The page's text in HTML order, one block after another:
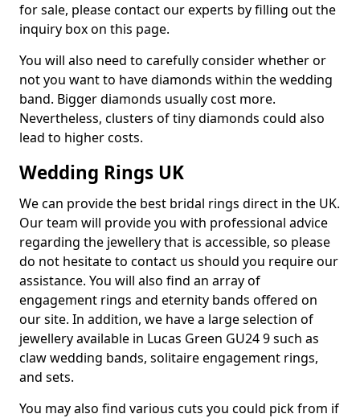
for sale, please contact our experts by filling out the
inquiry box on this page.
You will also need to carefully consider whether or
not you want to have diamonds within the wedding
band. Bigger diamonds usually cost more.
Nevertheless, clusters of tiny diamonds could also
lead to higher costs.
Wedding Rings UK
We can provide the best bridal rings direct in the UK.
Our team will provide you with professional advice
regarding the jewellery that is accessible, so please
do not hesitate to contact us should you require our
assistance. You will also find an array of
engagement rings and eternity bands offered on
our site. In addition, we have a large selection of
jewellery available in Lucas Green GU24 9 such as
claw wedding bands, solitaire engagement rings,
and sets.
You may also find various cuts you could pick from if